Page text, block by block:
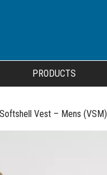
PRODUCTS
Vest – Mens (VSM)